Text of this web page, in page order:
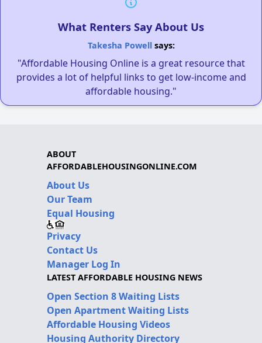
What Renters Say About Us
Takesha Powellsays:
"Affordable Housing Online is a great resource that
provides a lot of helpful links to get low-income and
affordable housing."
ABOUT
AFFORDABLEHOUSINGONLINE.COM
About Us
Our Team
Equal Housing
Privacy
Contact Us
Manager Log In
LATEST AFFORDABLE HOUSING NEWS
Open Section 8 Waiting Lists
Open Apartment Waiting Lists
Affordable Housing Videos
Housing Authority Directory